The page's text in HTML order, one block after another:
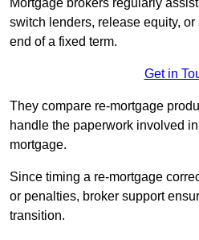
Mortgage brokers regularly
switch lenders, release equity,
end of a fixed term.
Get in
They compare re-mortgage
handle the paperwork involved
mortgage.
Since timing a re-mortgage
or penalties, broker support
transition.